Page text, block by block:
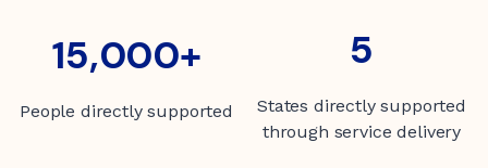
15000+15,000+
People directly supported
5
States directly supported
through service delivery